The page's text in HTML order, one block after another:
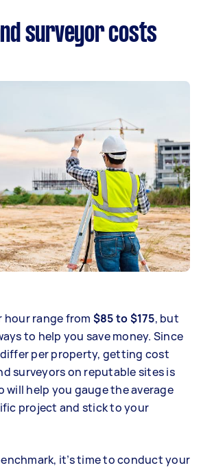
surveyor costs
hour range from $85 to $175, but
to help you save money. Since
per property, getting cost
surveyors on reputable sites is
will help you gauge the average
project and stick to your
it’s time to conduct your